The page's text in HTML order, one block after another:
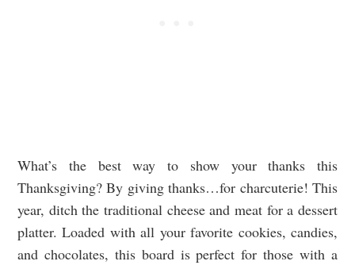
What’s the best way to show your thanks this
Thanksgiving? By giving thanks…for charcuterie! This
year, ditch the traditional cheese and meat for a dessert
platter. Loaded with all your favorite cookies, candies,
and chocolates, this board is perfect for those with a